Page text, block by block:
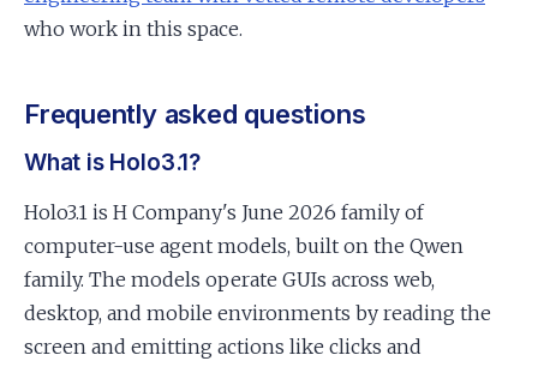
who work in this space.
Frequently asked questions
What is Holo3.1?
Holo3.1 is H Company's June 2026 family of
computer-use agent models, built on the Qwen
family. The models operate GUIs across web,
desktop, and mobile environments by reading the
screen and emitting actions like clicks and